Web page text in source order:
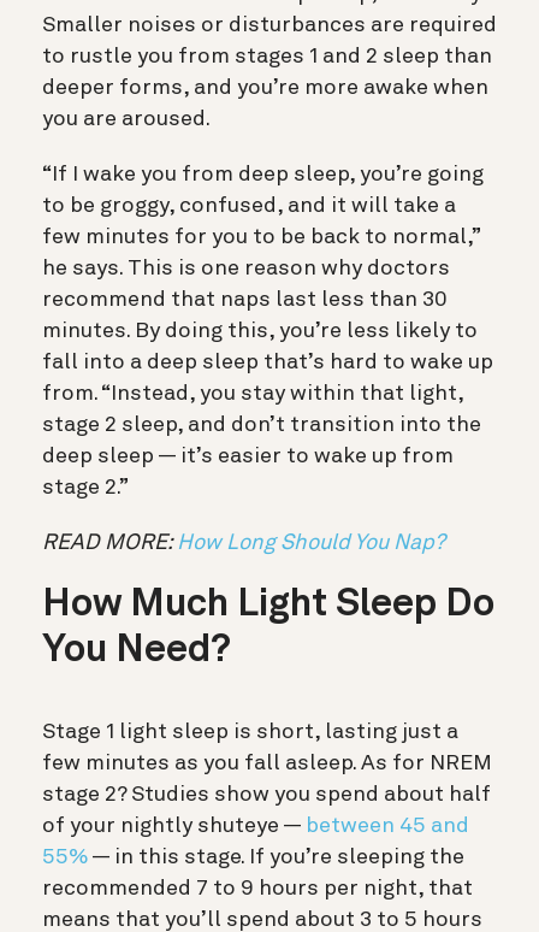
Smaller noises or disturbances are required
to rustle you from stages 1 and 2 sleep than
deeper forms, and you’re more awake when
you are aroused.
“If I wake you from deep sleep, you’re going
to be groggy, confused, and it will take a
few minutes for you to be back to normal,”
he says. This is one reason why doctors
recommend that naps last less than 30
minutes. By doing this, you’re less likely to
fall into a deep sleep that’s hard to wake up
from. “Instead, you stay within that light,
stage 2 sleep, and don’t transition into the
deep sleep — it’s easier to wake up from
stage 2.”
READ MORE: How Long Should You Nap?
How Much Light Sleep Do
You Need?
Stage 1 light sleep is short, lasting just a
few minutes as you fall asleep. As for NREM
stage 2? Studies show you spend about half
of your nightly shuteye — between 45 and
55% — in this stage. If you’re sleeping the
recommended 7 to 9 hours per night, that
means that you’ll spend about 3 to 5 hours